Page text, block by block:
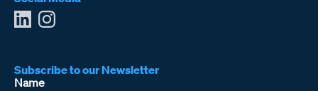
Subscribe to our Newsletter
Name